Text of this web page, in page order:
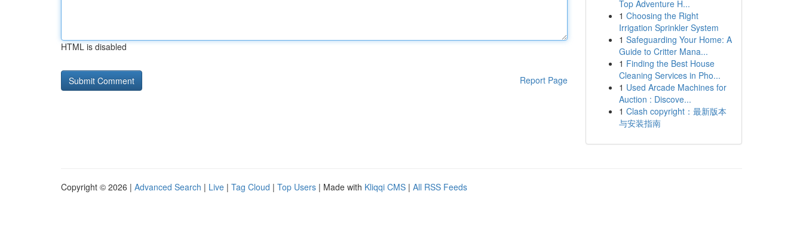
HTML is disabled
Report Page
Top Adventure H...
1 Choosing the Right
Irrigation Sprinkler System
1 Safeguarding Your Home: A
Guide to Critter Mana...
1 Finding the Best House
Cleaning Services in Pho...
1 Used Arcade Machines for
Auction : Discove...
1 Clash copyright：最新版本
与安装指南
Copyright © 2026 | Advanced Search | Live | Tag Cloud | Top Users | Made with Kliqqi CMS | All RSS Feeds